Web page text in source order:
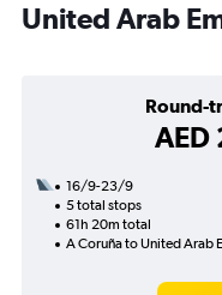
United Arab
Round-
16/9-23/9
5 total stops
61h 20m total
A Coruña to United Arab